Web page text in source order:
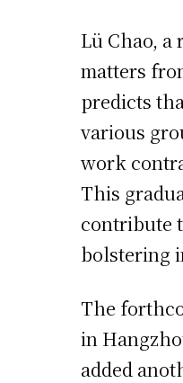
Lü Chao, a
matters
predicts
various
work
This
contribute
bolstering
The
in
added